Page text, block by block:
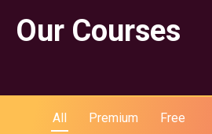
Our Courses
All Premium Free